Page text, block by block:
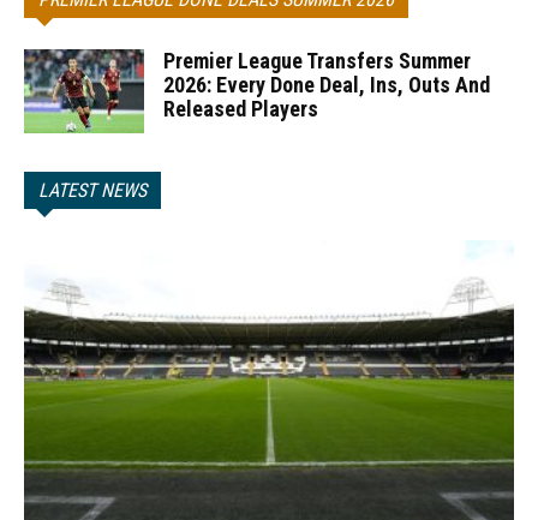
Premier League Transfers Summer
2026: Every Done Deal, Ins, Outs And
Released Players
LATEST NEWS